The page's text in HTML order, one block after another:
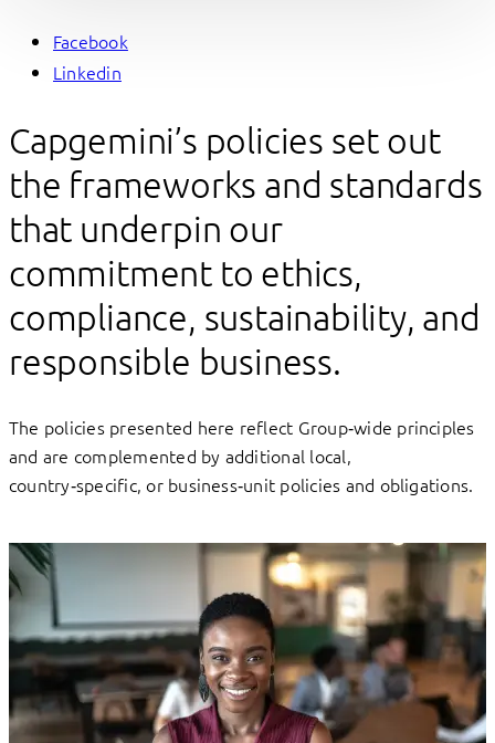
Facebook
Linkedin
Capgemini’s policies set out
the frameworks and standards
that underpin our
commitment to ethics,
compliance, sustainability, and
responsible business.
The policies presented here reflect Group‑wide principles
and are complemented by additional local,
country‑specific, or business‑unit policies and obligations.